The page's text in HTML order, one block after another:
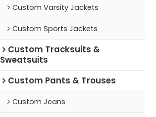
Custom Varsity Jackets
Custom Sports Jackets
Custom Tracksuits &
Sweatsuits
Custom Pants & Trouses
Custom Jeans